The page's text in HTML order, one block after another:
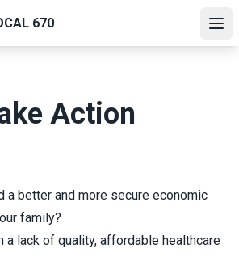
670
Action
a better and more secure economic
family?
a lack of quality, affordable healthcare